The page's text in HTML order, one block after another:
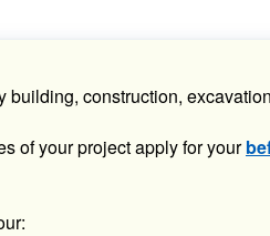
building, construction,
of your project apply for your